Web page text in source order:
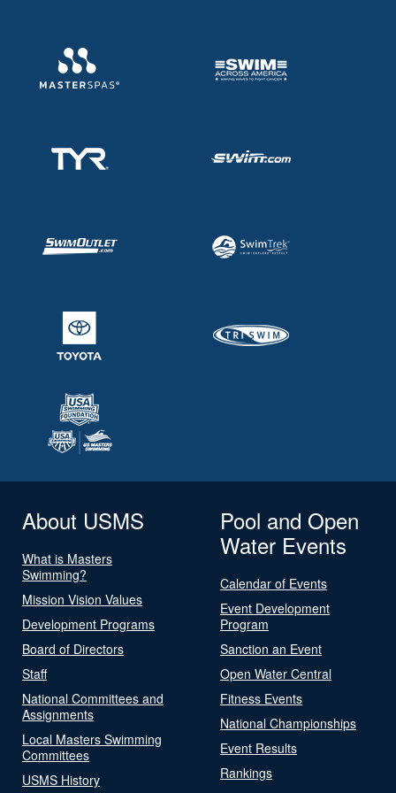
About USMS
What is Masters
Swimming?
Mission Vision Values
Development Programs
Board of Directors
Staff
National Committees and
Assignments
Local Masters Swimming
Committees
USMS History
Pool and Open
Water Events
Calendar of Events
Event Development
Program
Sanction an Event
Open Water Central
Fitness Events
National Championships
Event Results
Rankings